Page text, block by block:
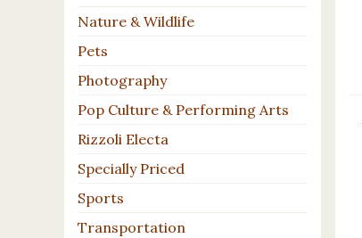
Nature & Wildlife
Pets
Photography
Pop Culture & Performing Arts
Rizzoli Electa
Specially Priced
Sports
Transportation